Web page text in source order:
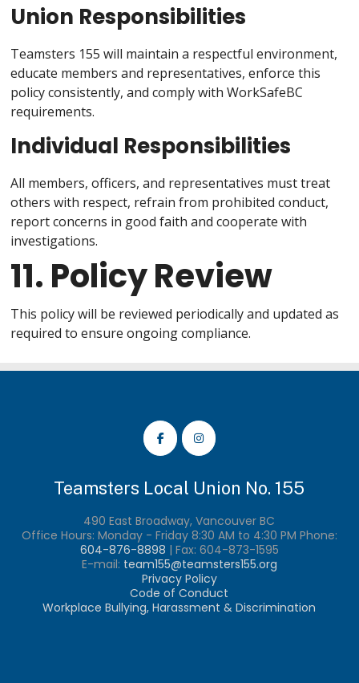
Union Responsibilities
Teamsters 155 will maintain a respectful environment,
educate members and representatives, enforce this
policy consistently, and comply with WorkSafeBC
requirements.
Individual Responsibilities
All members, officers, and representatives must treat
others with respect, refrain from prohibited conduct,
report concerns in good faith and cooperate with
investigations.
11. Policy Review
This policy will be reviewed periodically and updated as
required to ensure ongoing compliance.
Teamsters Local Union No. 155
490 East Broadway, Vancouver BC
Office Hours: Monday - Friday 8:30 AM to 4:30 PM Phone:
604-876-8898 | Fax: 604-873-1595
E-mail: team155@teamsters155.org
Privacy Policy
Code of Conduct
Workplace Bullying, Harassment & Discrimination